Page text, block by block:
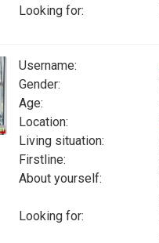
Looking for:
Username:
Gender:
Age:
Location:
Living situation:
Firstline:
About yourself:
Looking for: